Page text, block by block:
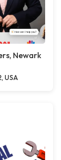
Newark
USA